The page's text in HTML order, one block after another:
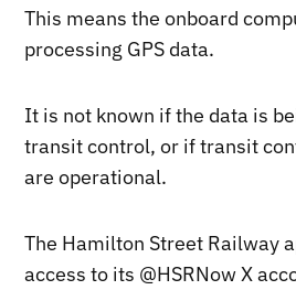
This means the onboard
processing GPS data.
It is not known if the data is
transit control, or if transit
are operational.
The Hamilton Street Railway
access to its @HSRNow X